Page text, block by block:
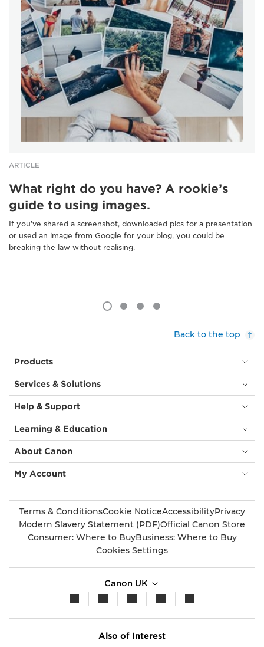
ARTICLE
What right do you have? A rookie’s
guide to using images.
If you’ve shared a screenshot, downloaded pics for a presentation
or used an image from Google for your blog, you could be
breaking the law without realising.
Back to the top
Products
Services & Solutions
Help & Support
Learning & Education
About Canon
My Account
Terms & ConditionsCookie NoticeAccessibilityPrivacy
Modern Slavery Statement (PDF)Official Canon Store
Consumer: Where to BuyBusiness: Where to Buy
Cookies Settings
Canon UK
Also of Interest